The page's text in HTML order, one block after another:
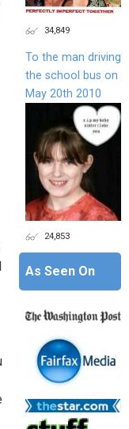
34,849
To the man driving
the school bus on
May 20th 2010
24,853
As Seen On